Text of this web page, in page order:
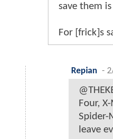
save them
For [frick]s
Repian -
Four,
Spider-
leave